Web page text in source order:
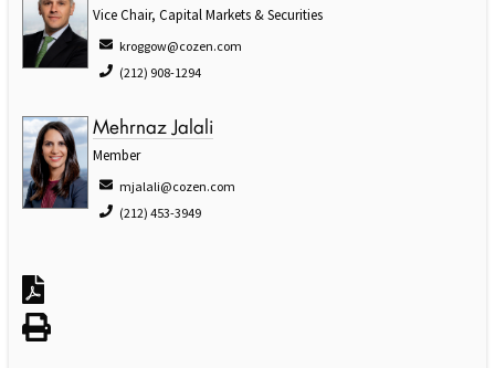
Vice Chair, Capital Markets & Securities
kroggow@cozen.com
(212) 908-1294
Mehrnaz Jalali
Member
mjalali@cozen.com
(212) 453-3949